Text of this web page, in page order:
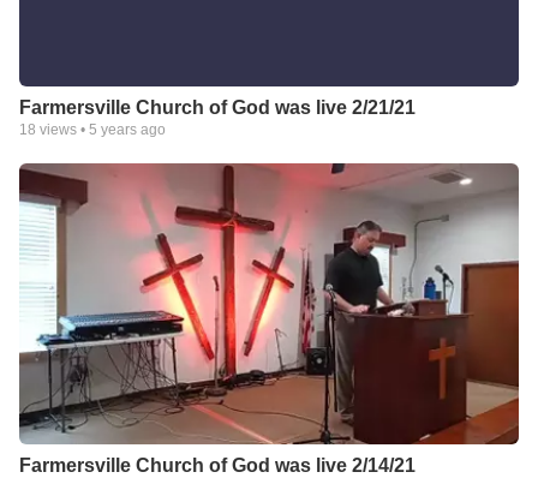
Farmersville Church of God was live 2/21/21
18 views • 5 years ago
Farmersville Church of God was live 2/14/21